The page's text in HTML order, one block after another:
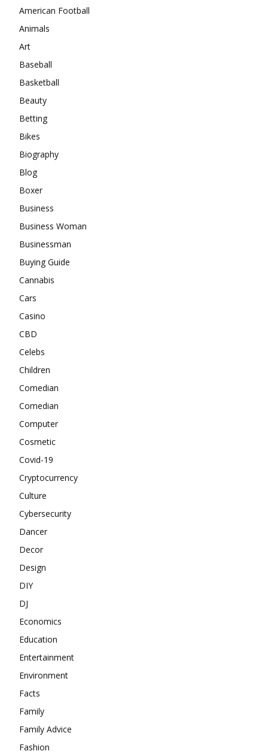
American Football
Animals
Art
Baseball
Basketball
Beauty
Betting
Bikes
Biography
Blog
Boxer
Business
Business Woman
Businessman
Buying Guide
Cannabis
Cars
Casino
CBD
Celebs
Children
Comedian
Comedian
Computer
Cosmetic
Covid-19
Cryptocurrency
Culture
Cybersecurity
Dancer
Decor
Design
DIY
DJ
Economics
Education
Entertainment
Environment
Facts
Family
Family Advice
Fashion